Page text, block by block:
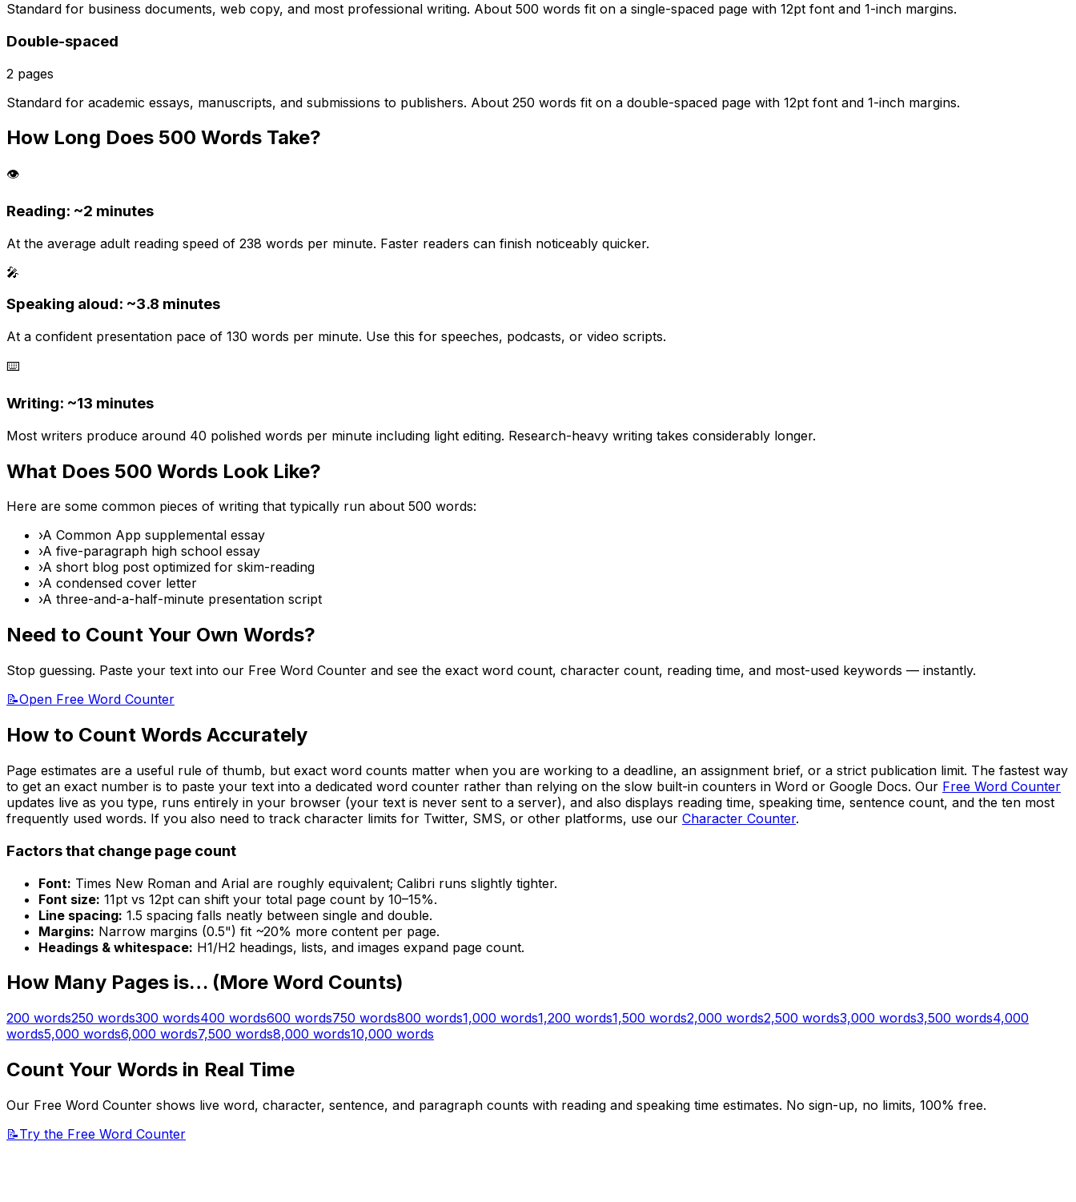
Standard for business documents, web copy, and most professional writing. About 500 words fit on a single-spaced page with 12pt font and 1-inch margins.
Double-spaced
2 pages
Standard for academic essays, manuscripts, and submissions to publishers. About 250 words fit on a double-spaced page with 12pt font and 1-inch margins.
How Long Does 500 Words Take?
👁️
Reading: ~2 minutes
At the average adult reading speed of 238 words per minute. Faster readers can finish noticeably quicker.
🎤
Speaking aloud: ~3.8 minutes
At a confident presentation pace of 130 words per minute. Use this for speeches, podcasts, or video scripts.
⌨️
Writing: ~13 minutes
Most writers produce around 40 polished words per minute including light editing. Research-heavy writing takes considerably longer.
What Does 500 Words Look Like?
Here are some common pieces of writing that typically run about 500 words:
›A Common App supplemental essay
›A five-paragraph high school essay
›A short blog post optimized for skim-reading
›A condensed cover letter
›A three-and-a-half-minute presentation script
Need to Count Your Own Words?
Stop guessing. Paste your text into our Free Word Counter and see the exact word count, character count, reading time, and most-used keywords — instantly.
📝Open Free Word Counter
How to Count Words Accurately
Page estimates are a useful rule of thumb, but exact word counts matter when you are working to a deadline, an assignment brief, or a strict publication limit. The fastest way
to get an exact number is to paste your text into a dedicated word counter rather than relying on the slow built-in counters in Word or Google Docs. Our Free Word Counter
updates live as you type, runs entirely in your browser (your text is never sent to a server), and also displays reading time, speaking time, sentence count, and the ten most
frequently used words. If you also need to track character limits for Twitter, SMS, or other platforms, use our Character Counter.
Factors that change page count
Font: Times New Roman and Arial are roughly equivalent; Calibri runs slightly tighter.
Font size: 11pt vs 12pt can shift your total page count by 10–15%.
Line spacing: 1.5 spacing falls neatly between single and double.
Margins: Narrow margins (0.5") fit ~20% more content per page.
Headings & whitespace: H1/H2 headings, lists, and images expand page count.
How Many Pages is… (More Word Counts)
200 words250 words300 words400 words600 words750 words800 words1,000 words1,200 words1,500 words2,000 words2,500 words3,000 words3,500 words4,000
words5,000 words6,000 words7,500 words8,000 words10,000 words
Count Your Words in Real Time
Our Free Word Counter shows live word, character, sentence, and paragraph counts with reading and speaking time estimates. No sign-up, no limits, 100% free.
📝Try the Free Word Counter